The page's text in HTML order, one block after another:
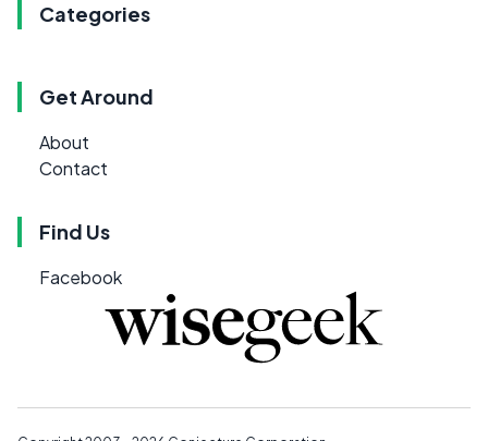
Categories
Get Around
About
Contact
Find Us
Facebook